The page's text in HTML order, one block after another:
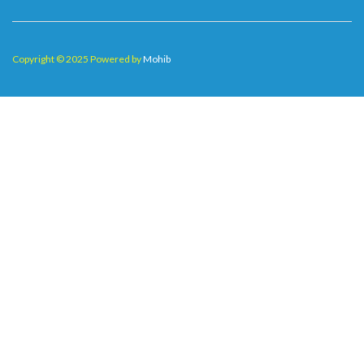
Copyright © 2025 Powered byMohib